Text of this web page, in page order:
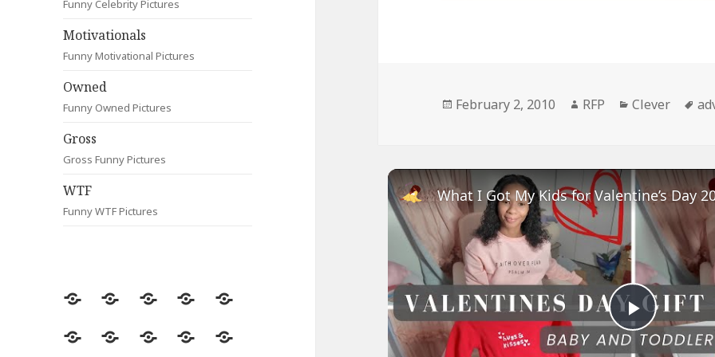
Funny Celebrity Pictures
Motivationals
Funny Motivational Pictures
Owned
Funny Owned Pictures
Gross
Gross Funny Pictures
WTF
Funny WTF Pictures
Random
Most
Fail Contact
Signs
Most
CleverAnimalsCelebrityMotivationals
Posted
February 2, 2010 Author
RFP Categories
Clever
Play